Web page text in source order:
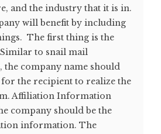
and the industry that it is in.
will benefit by including
The first thing is the
to snail mail
the company name should
the recipient to realize the
Affiliation Information
company should be the
information. The